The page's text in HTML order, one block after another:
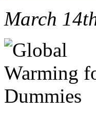
March